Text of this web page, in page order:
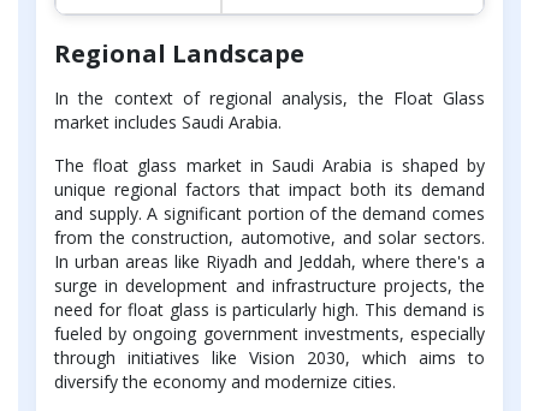
Regional Landscape
In the context of regional analysis, the Float Glass
market includes Saudi Arabia.
The float glass market in Saudi Arabia is shaped by
unique regional factors that impact both its demand
and supply. A significant portion of the demand comes
from the construction, automotive, and solar sectors.
In urban areas like Riyadh and Jeddah, where there's a
surge in development and infrastructure projects, the
need for float glass is particularly high. This demand is
fueled by ongoing government investments, especially
through initiatives like Vision 2030, which aims to
diversify the economy and modernize cities.